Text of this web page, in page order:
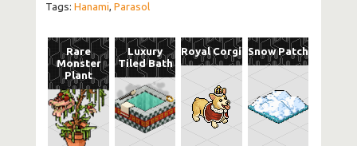
Tags: Hanami, Parasol
Rare
Monster
Plant
Luxury
Tiled Bath
Royal Corgi Snow Patch